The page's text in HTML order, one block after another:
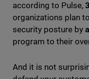
according to Pulse,
organizations plan
security posture by
program to their
And it is not